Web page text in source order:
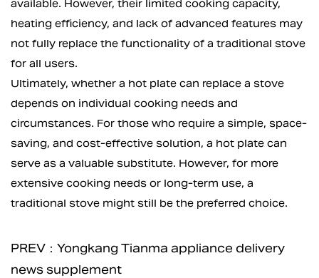
available. However, their limited cooking capacity,
heating efficiency, and lack of advanced features may
not fully replace the functionality of a traditional stove
for all users.
Ultimately, whether a hot plate can replace a stove
depends on individual cooking needs and
circumstances. For those who require a simple, space-
saving, and cost-effective solution, a hot plate can
serve as a valuable substitute. However, for more
extensive cooking needs or long-term use, a
traditional stove might still be the preferred choice.
PREV：Yongkang Tianma appliance delivery
news supplement